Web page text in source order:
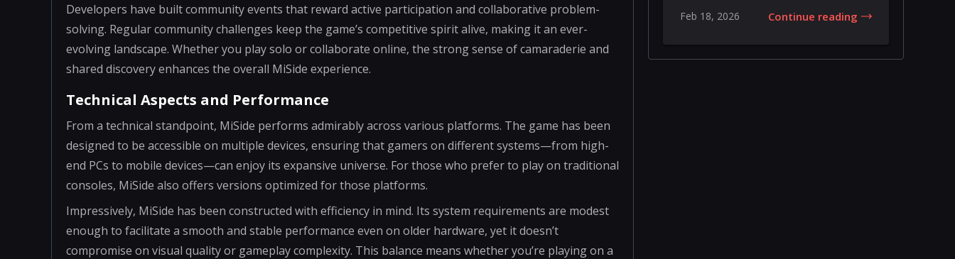
Developers have built community events that reward active participation and collaborative problem-
solving. Regular community challenges keep the game’s competitive spirit alive, making it an ever-
evolving landscape. Whether you play solo or collaborate online, the strong sense of camaraderie and
shared discovery enhances the overall MiSide experience.
Technical Aspects and Performance
From a technical standpoint, MiSide performs admirably across various platforms. The game has been
designed to be accessible on multiple devices, ensuring that gamers on different systems—from high-
end PCs to mobile devices—can enjoy its expansive universe. For those who prefer to play on traditional
consoles, MiSide also offers versions optimized for those platforms.
Impressively, MiSide has been constructed with efficiency in mind. Its system requirements are modest
enough to facilitate a smooth and stable performance even on older hardware, yet it doesn’t
compromise on visual quality or gameplay complexity. This balance means whether you’re playing on a
Feb 18, 2026 Continue reading